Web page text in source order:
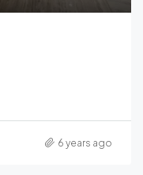
6 years ago